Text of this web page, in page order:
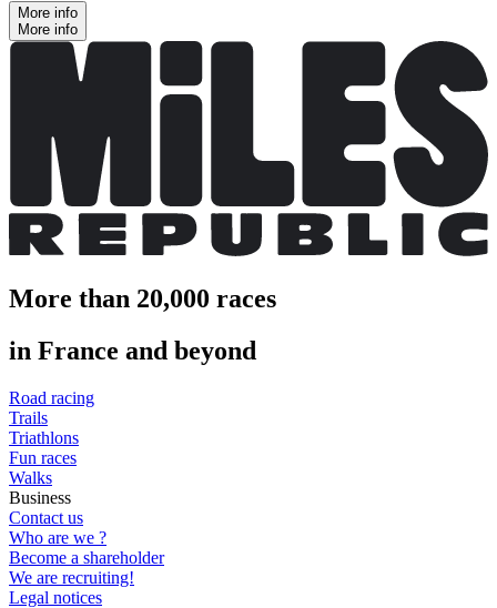
More info
More info
More than 20,000 races
in France and beyond
Road racing
Trails
Triathlons
Fun races
Walks
Business
Contact us
Who are we ?
Become a shareholder
We are recruiting!
Legal notices